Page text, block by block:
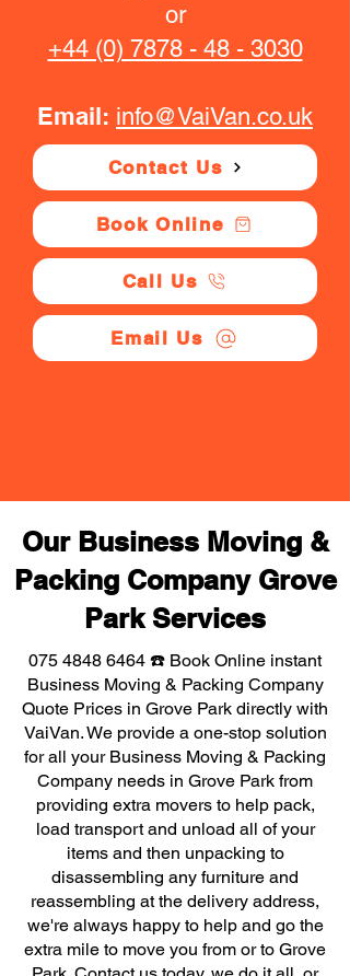
or
+44 (0) 7878 - 48 - 3030
Email: info@VaiVan.co.uk
Contact Us
Book Online
Call Us
Email Us
Our Business Moving &
Packing Company Grove
Park Services
075 4848 6464 ☎️ Book Online instant
Business Moving & Packing Company
Quote Prices in Grove Park directly with
VaiVan. We provide a one-stop solution
for all your Business Moving & Packing
Company needs in Grove Park from
providing extra movers to help pack,
load transport and unload all of your
items and then unpacking to
disassembling any furniture and
reassembling at the delivery address,
we're always happy to help and go the
extra mile to move you from or to Grove